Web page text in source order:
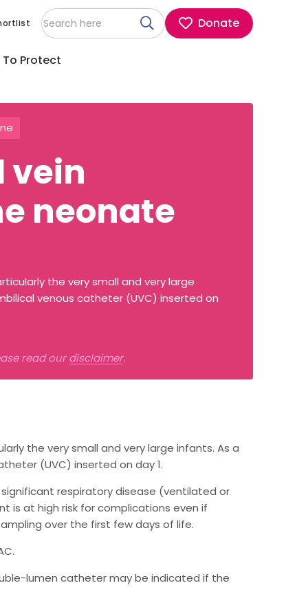
Donate
To Protect
vein
neonate
the very small and very large
venous catheter (UVC) inserted on
read ourdisclaimer.
the very small and very large infants. As a
(UVC) inserted on day 1.
respiratory disease (ventilated or
is at high risk for complications even if
over the first few days of life.
lumen catheter may be indicated if the